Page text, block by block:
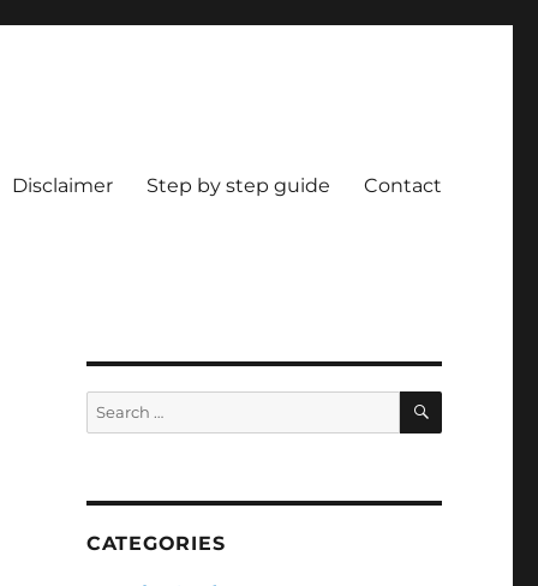
Disclaimer Step by step guide Contact
Search
for:
SEARCH
CATEGORIES